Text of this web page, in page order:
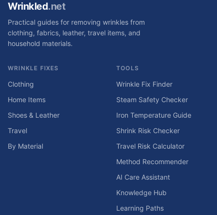
Wrinkled.net
Practical guides for removing wrinkles from
clothing, fabrics, leather, travel items, and
household materials.
WRINKLE FIXES
Clothing
Home Items
Shoes & Leather
Travel
By Material
TOOLS
Wrinkle Fix Finder
Steam Safety Checker
Iron Temperature Guide
Shrink Risk Checker
Travel Risk Calculator
Method Recommender
AI Care Assistant
Knowledge Hub
Learning Paths